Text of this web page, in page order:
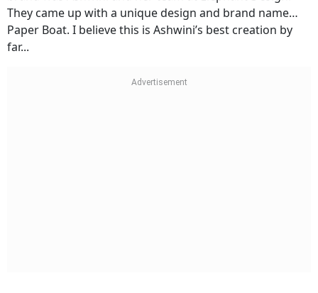
They came up with a unique design and brand name…
Paper Boat. I believe this is Ashwini’s best creation by
far...